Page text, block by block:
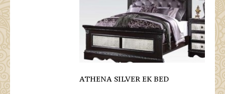
ATHENA SILVER EK BED